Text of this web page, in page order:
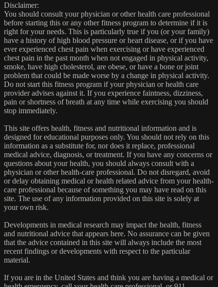
Disclaimer:
You should consult your physician or other health care professional
before starting this or any other fitness program to determine if it is
right for your needs. This is particularly true if you (or your family)
have a history of high blood pressure or heart disease, or if you have
ever experienced chest pain when exercising or have experienced
chest pain in the past month when not engaged in physical activity,
smoke, have high cholesterol, are obese, or have a bone or joint
problem that could be made worse by a change in physical activity.
Do not start this fitness program if your physician or health care
provider advises against it. If you experience faintness, dizziness,
pain or shortness of breath at any time while exercising you should
stop immediately.
This site offers health, fitness and nutritional information and is
designed for educational purposes only. You should not rely on this
information as a substitute for, nor does it replace, professional
medical advice, diagnosis, or treatment. If you have any concerns or
questions about your health, you should always consult with a
physician or other health-care professional. Do not disregard, avoid
or delay obtaining medical or health related advice from your health-
care professional because of something you may have read on this
site. The use of any information provided on this site is solely at
your own risk.
Developments in medical research may impact the health, fitness
and nutritional advice that appears here. No assurance can be given
that the advice contained in this site will always include the most
recent findings or developments with respect to the particular
material.
If you are in the United States and think you are having a medical or